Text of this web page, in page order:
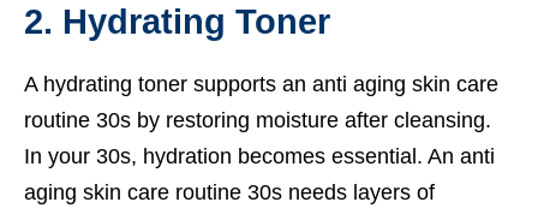
2. Hydrating Toner
A hydrating toner supports an anti aging skin care
routine 30s by restoring moisture after cleansing.
In your 30s, hydration becomes essential. An anti
aging skin care routine 30s needs layers of